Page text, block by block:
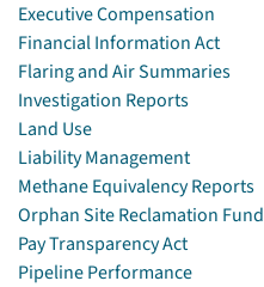
Executive Compensation
Financial Information Act
Flaring and Air Summaries
Investigation Reports
Land Use
Liability Management
Methane Equivalency Reports
Orphan Site Reclamation Fund
Pay Transparency Act
Pipeline Performance